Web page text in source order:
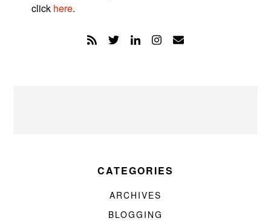
click here.
CATEGORIES
ARCHIVES
BLOGGING